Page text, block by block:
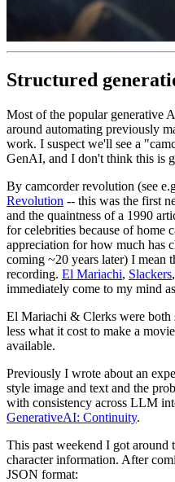
Structured
Most of the popular generative
around automating previously
work. I suspect we'll see a
GenAI, and I don't think this is
By camcorder revolution (see
Revolution -- this was the first
and the quaintness of a 1990
for celebrities because of home
appreciation for how much has
coming ~20 years later) I mean
recording. El Mariachi, Slackers
immediately come to my mind
El Mariachi & Clerks were
less what it cost to make a
available.
Previously I wrote about an
style image and text and the
with consistency across LLM
GenerativeAI: Continuity.
This past weekend I got around
character information. After
JSON format: